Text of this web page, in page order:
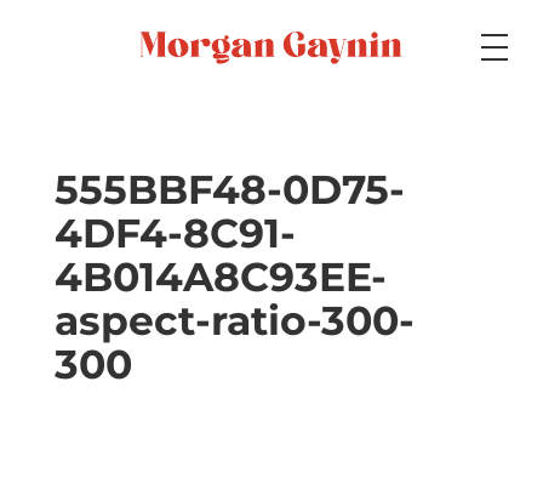
Specialty
Portfolios
555BBF48-0D75-
4DF4-8C91-
4B014A8C93EE-
aspect-ratio-300-
300